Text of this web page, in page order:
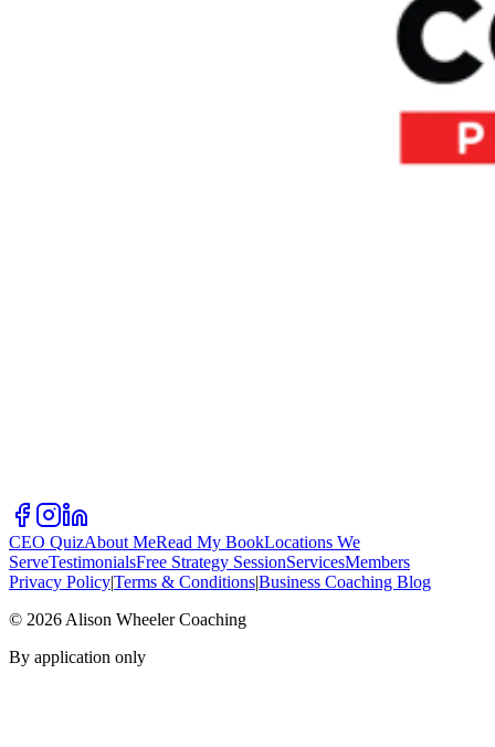
CEO QuizAbout MeRead My BookLocations We
ServeTestimonialsFree Strategy SessionServicesMembers
Privacy Policy|Terms & Conditions|Business Coaching Blog
© 2026 Alison Wheeler Coaching
By application only